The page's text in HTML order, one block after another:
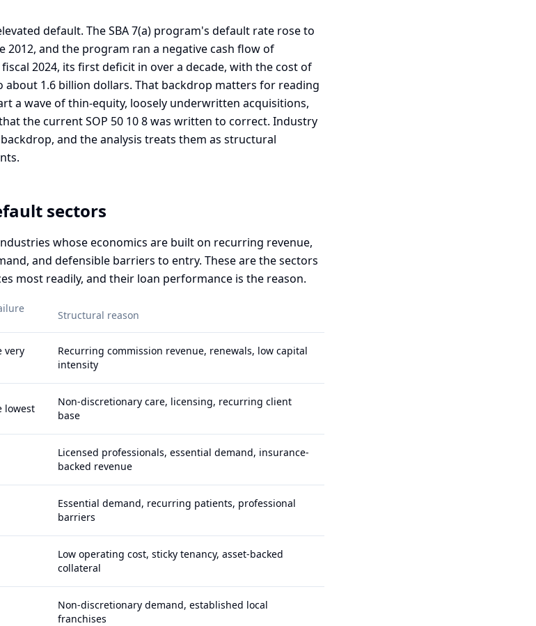
default. The SBA 7(a) program's default rate rose to
2012, and the program ran a negative cash flow of
2024, its first deficit in over a decade, with the cost of
1.6 billion dollars. That backdrop matters for reading
a wave of thin-equity, loosely underwritten acquisitions,
the current SOP 50 10 8 was written to correct. Industry
and the analysis treats them as structural
sectors
whose economics are built on recurring revenue,
and defensible barriers to entry. These are the sectors
most readily, and their loan performance is the reason.
Structural reason
very
Recurring commission revenue, renewals, low capital
intensity
lowest
Non-discretionary care, licensing, recurring client
base
Licensed professionals, essential demand, insurance-
backed revenue
Essential demand, recurring patients, professional
barriers
Low operating cost, sticky tenancy, asset-backed
collateral
Non-discretionary demand, established local
franchises